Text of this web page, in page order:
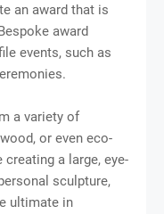
an award that is
award
events, such as
a variety of
or even eco-
a large, eye-
sculpture,
ultimate in